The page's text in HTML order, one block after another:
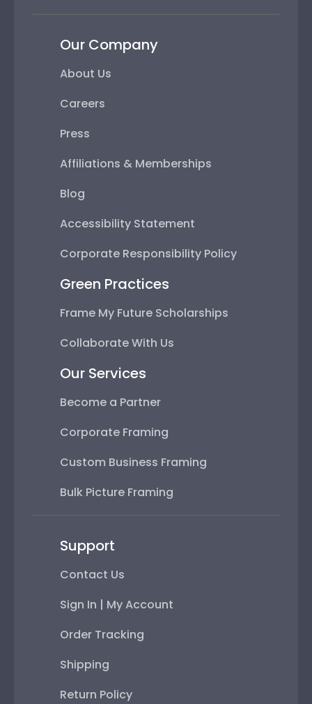
Our Company
About Us
Careers
Press
Affiliations & Memberships
Blog
Accessibility Statement
Corporate Responsibility Policy
Green Practices
Frame My Future Scholarships
Collaborate With Us
Our Services
Become a Partner
Corporate Framing
Custom Business Framing
Bulk Picture Framing
Support
Contact Us
Sign In | My Account
Order Tracking
Shipping
Return Policy